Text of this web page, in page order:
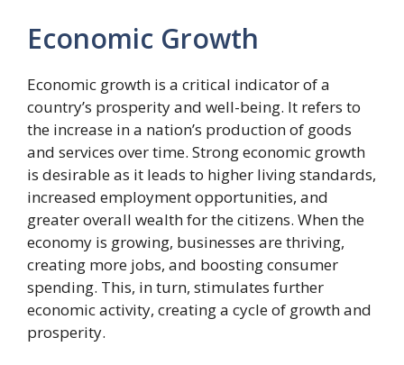
Economic Growth
Economic growth is a critical indicator of a
country’s prosperity and well-being. It refers to
the increase in a nation’s production of goods
and services over time. Strong economic growth
is desirable as it leads to higher living standards,
increased employment opportunities, and
greater overall wealth for the citizens. When the
economy is growing, businesses are thriving,
creating more jobs, and boosting consumer
spending. This, in turn, stimulates further
economic activity, creating a cycle of growth and
prosperity.